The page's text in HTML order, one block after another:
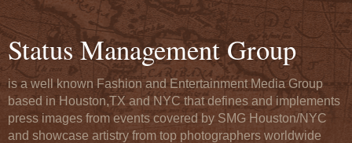
Status Management Group
is a well known Fashion and Entertainment Media Group
based in Houston,TX and NYC that defines and implements
press images from events covered by SMG Houston/NYC
and showcase artistry from top photographers worldwide